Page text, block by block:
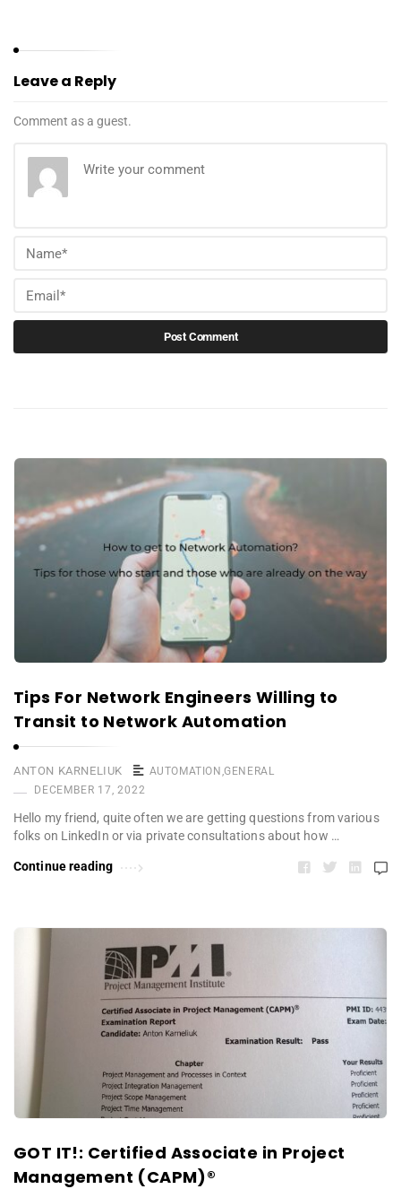
Leave a Reply
Comment as a guest.
Tips For Network Engineers Willing to
Transit to Network Automation
ANTON KARNELIUK AUTOMATION ,GENERAL
DECEMBER 17, 2022
Hello my friend, quite often we are getting questions from various
folks on LinkedIn or via private consultations about how …
Continue reading
GOT IT!: Certified Associate in Project
Management (CAPM)®